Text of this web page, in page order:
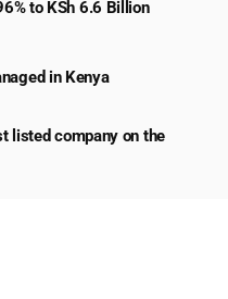
to KSh 6.6 Billion
in Kenya
listed company on the